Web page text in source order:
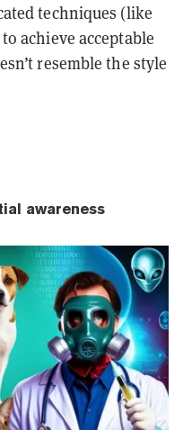
techniques (like
achieve acceptable
resemble the style
awareness